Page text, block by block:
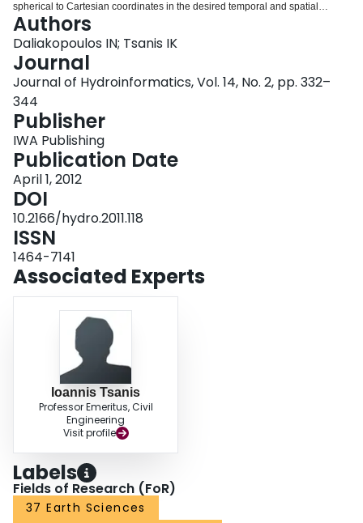
spherical to Cartesian coordinates in the desired temporal and spatial
resolution. The module's functionality in post processing includes radar data
display, geo-referencing over GIS maps, data filtering with the Wiener filter
and single or multiple sweep processing. The user can perform individual
storm cell detection and tracking, resulting in the storm's average velocity
and track length. The tested methods are modifications of the LoG (Laplacian
of the Gaussian) blob detection method and a Brownian particle trajectory
linking algorithm. Radar reflectivity factor (Z) data can be referenced over
predefined rainfall (R) gauges in order to determine the radar Z–R equation
parameters. The user can also produce spatially distributed precipitation
estimates by using standard Z–R equations from the literature. The module's
functionality is demonstrated using data from a rainfall event captured by the
NSA Souda Bay C-Band radar during a storm in October 2006. Results show
that the Rosenfeld Tropical Z–R equation is the one that gives a satisfactory
description of the spatial and temporal precipitation distribution of the
investigated event.
Authors
Daliakopoulos IN; Tsanis IK
Journal
Journal of Hydroinformatics, Vol. 14, No. 2, pp. 332–
344
Publisher
IWA Publishing
Publication Date
April 1, 2012
DOI
10.2166/hydro.2011.118
ISSN
1464-7141
Associated Experts
Ioannis Tsanis
Professor Emeritus, Civil
Engineering
Visit profile
Labels
Fields of Research (FoR)
37 Earth Sciences